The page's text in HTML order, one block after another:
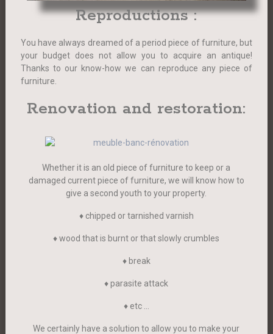
Reproductions :
You have always dreamed of a period piece of furniture, but
your budget does not allow you to acquire an antique!
Thanks to our know-how we can reproduce any piece of
furniture.
Renovation and restoration:
Whether it is an old piece of furniture to keep or a
damaged current piece of furniture, we will know how to
give a second youth to your property.
♦ chipped or tarnished varnish
♦ wood that is burnt or that slowly crumbles
♦ break
♦ parasite attack
♦ etc …
We certainly have a solution to allow you to make your